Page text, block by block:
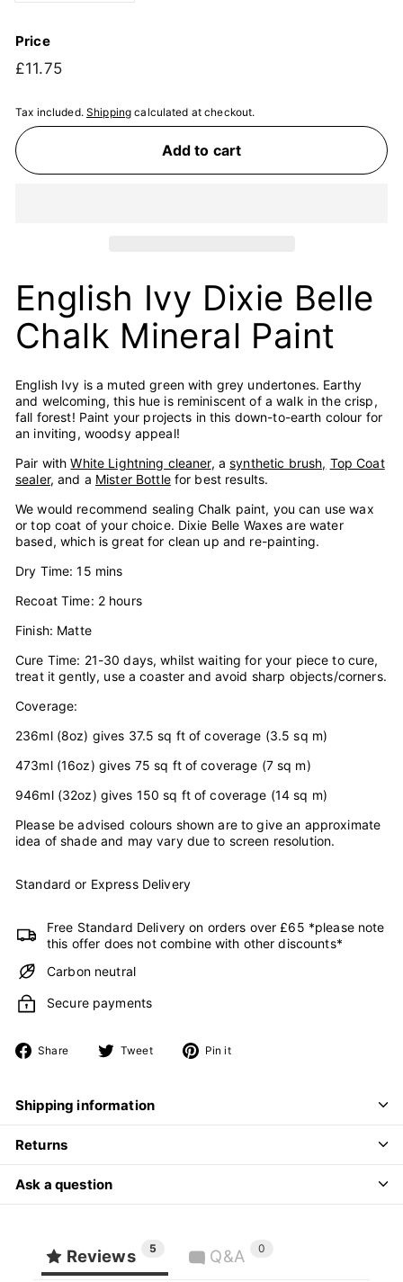
Price
Regular
£11.75£11.75
Tax included. Shipping calculated at checkout.
Add to cart
English Ivy Dixie Belle
Chalk Mineral Paint
English Ivy is a muted green with grey undertones. Earthy
and welcoming, this hue is reminiscent of a walk in the crisp,
fall forest! Paint your projects in this down-to-earth colour for
an inviting, woodsy appeal!
Pair with White Lightning cleaner, a synthetic brush, Top Coat
sealer, and a Mister Bottle for best results.
We would recommend sealing Chalk paint, you can use wax
or top coat of your choice. Dixie Belle Waxes are water
based, which is great for clean up and re-painting.
Dry Time: 15 mins
Recoat Time: 2 hours
Finish: Matte
Cure Time: 21-30 days, whilst waiting for your piece to cure,
treat it gently, use a coaster and avoid sharp objects/corners.
Coverage:
236ml (8oz) gives 37.5 sq ft of coverage (3.5 sq m)
473ml (16oz) gives 75 sq ft of coverage (7 sq m)
946ml (32oz) gives 150 sq ft of coverage (14 sq m)
Please be advised colours shown are to give an approximate
idea of shade and may vary due to screen resolution.
Standard or Express Delivery
Free Standard Delivery on orders over £65 *please note
this offer does not combine with other discounts*
Carbon neutral
Secure payments
Share
Share Tweet
Tweet Pin it
Shipping information
Returns
Ask a question
Reviews 5 Q&A 0